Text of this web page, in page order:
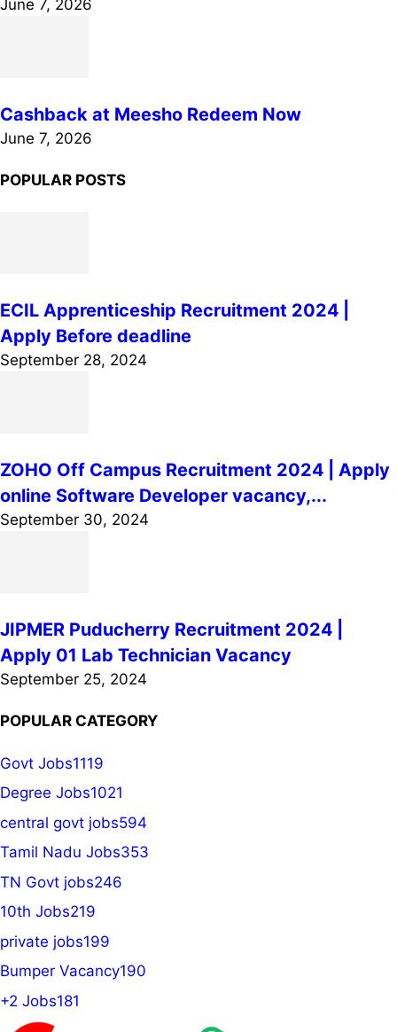
June 7, 2026
Cashback at Meesho Redeem Now
June 7, 2026
POPULAR POSTS
ECIL Apprenticeship Recruitment 2024 |
Apply Before deadline
September 28, 2024
ZOHO Off Campus Recruitment 2024 | Apply
online Software Developer vacancy,...
September 30, 2024
JIPMER Puducherry Recruitment 2024 |
Apply 01 Lab Technician Vacancy
September 25, 2024
POPULAR CATEGORY
Govt Jobs1119
Degree Jobs1021
central govt jobs594
Tamil Nadu Jobs353
TN Govt jobs246
10th Jobs219
private jobs199
Bumper Vacancy190
+2 Jobs181